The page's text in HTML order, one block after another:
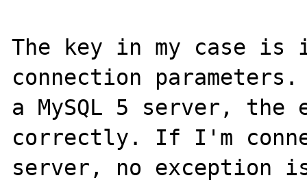
The key in my case is
connection
a MySQL 5 server, the
correctly. If I'm
server, no exception